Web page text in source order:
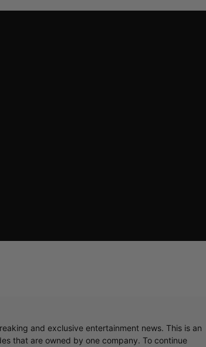
and exclusive entertainment news. This is an
that are owned by one company. To continue